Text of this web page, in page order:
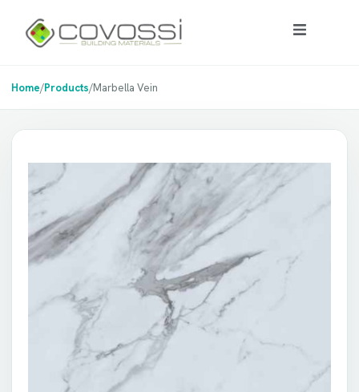
Home/Products/Marbella Vein